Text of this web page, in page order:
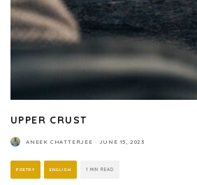
UPPER CRUST
ANEEK CHATTERJEE · JUNE 15, 2023
POETRY ENGLISH 1 MIN READ